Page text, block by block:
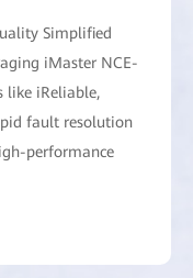
Simplified
iMaster NCE-
like iReliable,
fault resolution
performance